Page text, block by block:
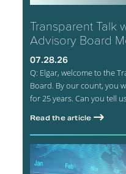
Transparent Talk
Advisory Board
07.28.26
Q: Elgar, welcome to the
Board. By our count, you
for 25 years. Can you tell
Read the article